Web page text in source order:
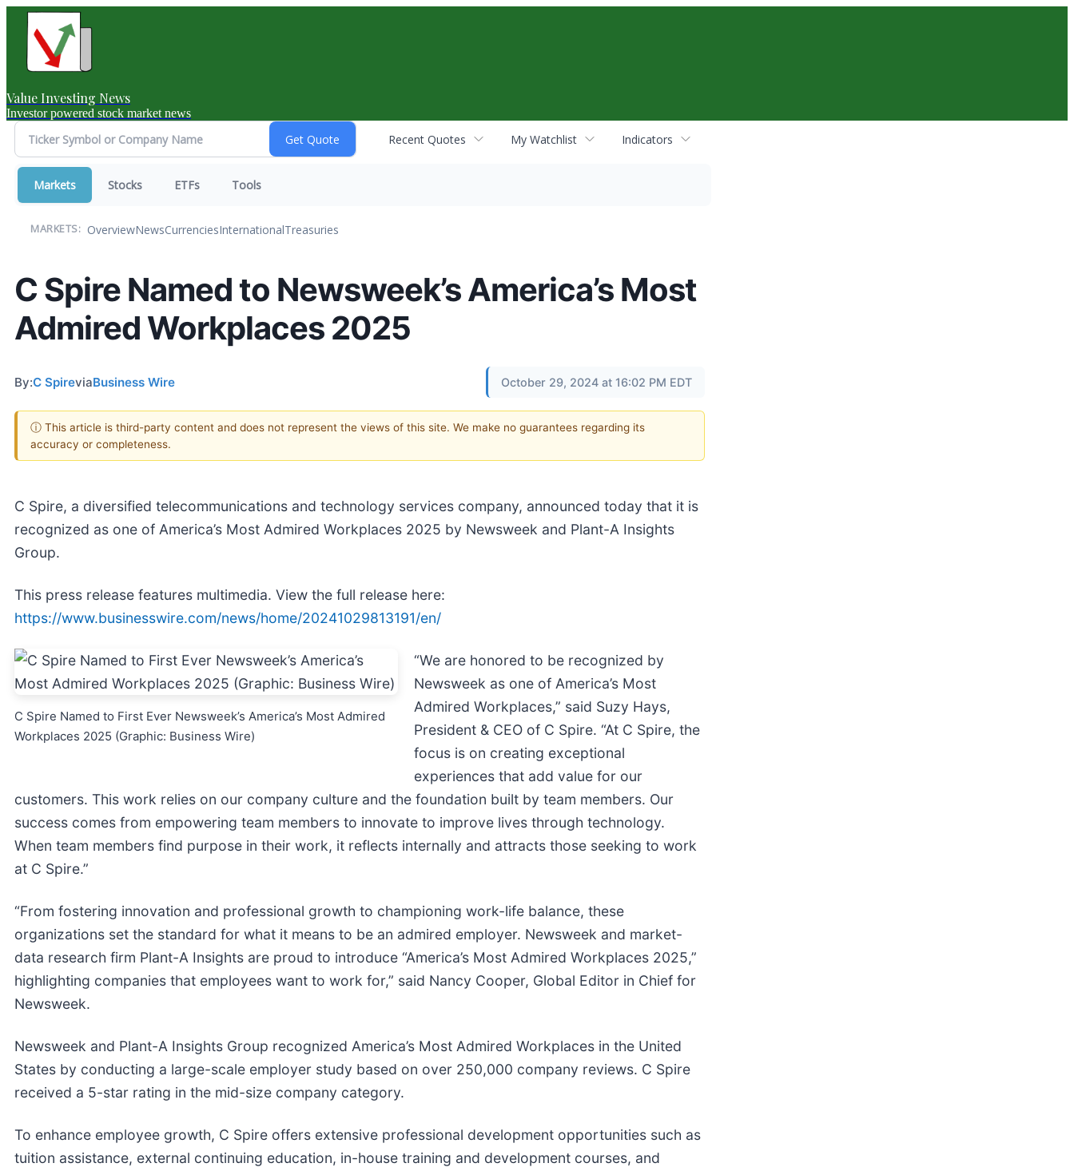
Value Investing News
Investor powered stock market news
Recent Quotes My Watchlist Indicators
Markets Stocks ETFs Tools
MARKETS: OverviewNewsCurrenciesInternationalTreasuries
C Spire Named to Newsweek’s America’s Most
Admired Workplaces 2025
By:C SpireviaBusiness Wire October 29, 2024 at 16:02 PM EDT
ⓘ This article is third-party content and does not represent the views of this site. We make no guarantees regarding its
accuracy or completeness.
C Spire, a diversified telecommunications and technology services company, announced today that it is
recognized as one of America’s Most Admired Workplaces 2025 by Newsweek and Plant-A Insights
Group.
This press release features multimedia. View the full release here:
https://www.businesswire.com/news/home/20241029813191/en/
C Spire Named to First Ever Newsweek’s America’s Most Admired
Workplaces 2025 (Graphic: Business Wire)
“We are honored to be recognized by
Newsweek as one of America’s Most
Admired Workplaces,” said Suzy Hays,
President & CEO of C Spire. “At C Spire, the
focus is on creating exceptional
experiences that add value for our
customers. This work relies on our company culture and the foundation built by team members. Our
success comes from empowering team members to innovate to improve lives through technology.
When team members find purpose in their work, it reflects internally and attracts those seeking to work
at C Spire.”
“From fostering innovation and professional growth to championing work-life balance, these
organizations set the standard for what it means to be an admired employer. Newsweek and market-
data research firm Plant-A Insights are proud to introduce “America’s Most Admired Workplaces 2025,”
highlighting companies that employees want to work for,” said Nancy Cooper, Global Editor in Chief for
Newsweek.
Newsweek and Plant-A Insights Group recognized America’s Most Admired Workplaces in the United
States by conducting a large-scale employer study based on over 250,000 company reviews. C Spire
received a 5-star rating in the mid-size company category.
To enhance employee growth, C Spire offers extensive professional development opportunities such as
tuition assistance, external continuing education, in-house training and development courses, and